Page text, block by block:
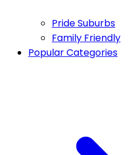
Pride Suburbs
Family Friendly
Popular Categories